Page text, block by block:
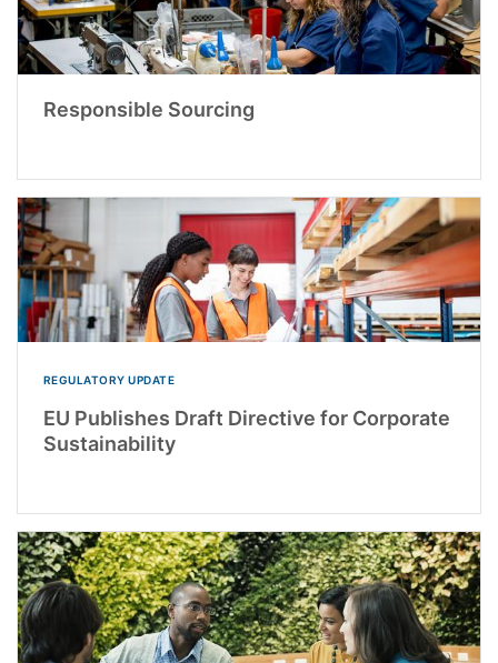
Responsible Sourcing
REGULATORY UPDATE
EU Publishes Draft Directive for Corporate
Sustainability